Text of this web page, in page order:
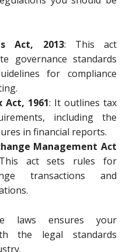
Act, 2013: This act
governance standards
for compliance
Act, 1961: It outlines tax
including the
in financial reports.
Management Act
act sets rules for
transactions and
laws ensures your
the legal standards